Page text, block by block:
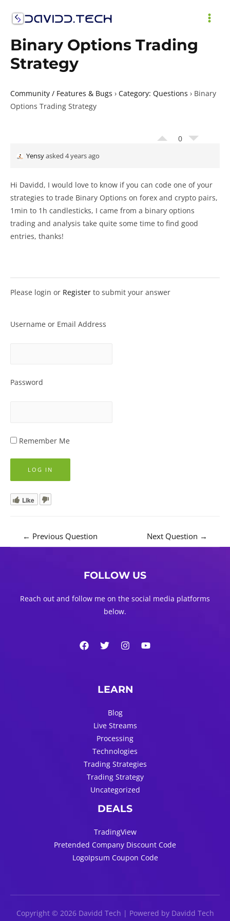
Binary Options Trading
Strategy
Community / Features & Bugs › Category: Questions › Binary
Options Trading Strategy
0
Yensyasked 4 years ago
Hi Davidd, I would love to know if you can code one of your
strategies to trade Binary Options on forex and crypto pairs,
1min to 1h candlesticks, I came from a binary options
trading and analysis take quite some time to find good
entries, thanks!
Please login or Register to submit your answer
Username or Email Address
Password
Remember Me
Like
navigation
← Previous Question Next Question →
FOLLOW US
Reach out and follow me on the social media platforms
below.
LEARN
Blog
Live Streams
Processing
Technologies
Trading Strategies
Trading Strategy
Uncategorized
DEALS
TradingView
Pretended Company Discount Code
LogoIpsum Coupon Code
Copyright © 2026 Davidd Tech | Powered by Davidd Tech